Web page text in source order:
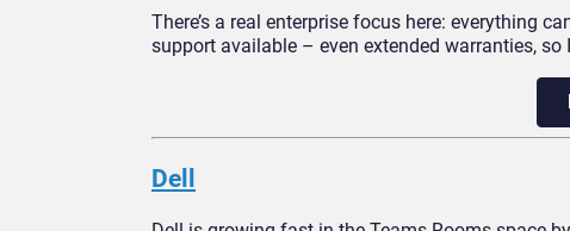
There’s a real enterprise focus here: everything
support available – even extended warranties,
Dell